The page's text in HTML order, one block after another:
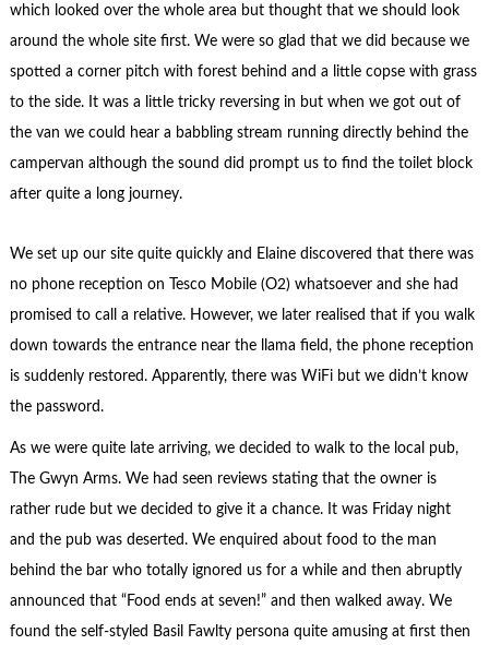
which looked over the whole area but thought that we should look
around the whole site first. We were so glad that we did because we
spotted a corner pitch with forest behind and a little copse with grass
to the side. It was a little tricky reversing in but when we got out of
the van we could hear a babbling stream running directly behind the
campervan although the sound did prompt us to find the toilet block
after quite a long journey.
We set up our site quite quickly and Elaine discovered that there was
no phone reception on Tesco Mobile (O2) whatsoever and she had
promised to call a relative. However, we later realised that if you walk
down towards the entrance near the llama field, the phone reception
is suddenly restored. Apparently, there was WiFi but we didn’t know
the password.
As we were quite late arriving, we decided to walk to the local pub,
The Gwyn Arms. We had seen reviews stating that the owner is
rather rude but we decided to give it a chance. It was Friday night
and the pub was deserted. We enquired about food to the man
behind the bar who totally ignored us for a while and then abruptly
announced that “Food ends at seven!” and then walked away. We
found the self-styled Basil Fawlty persona quite amusing at first then